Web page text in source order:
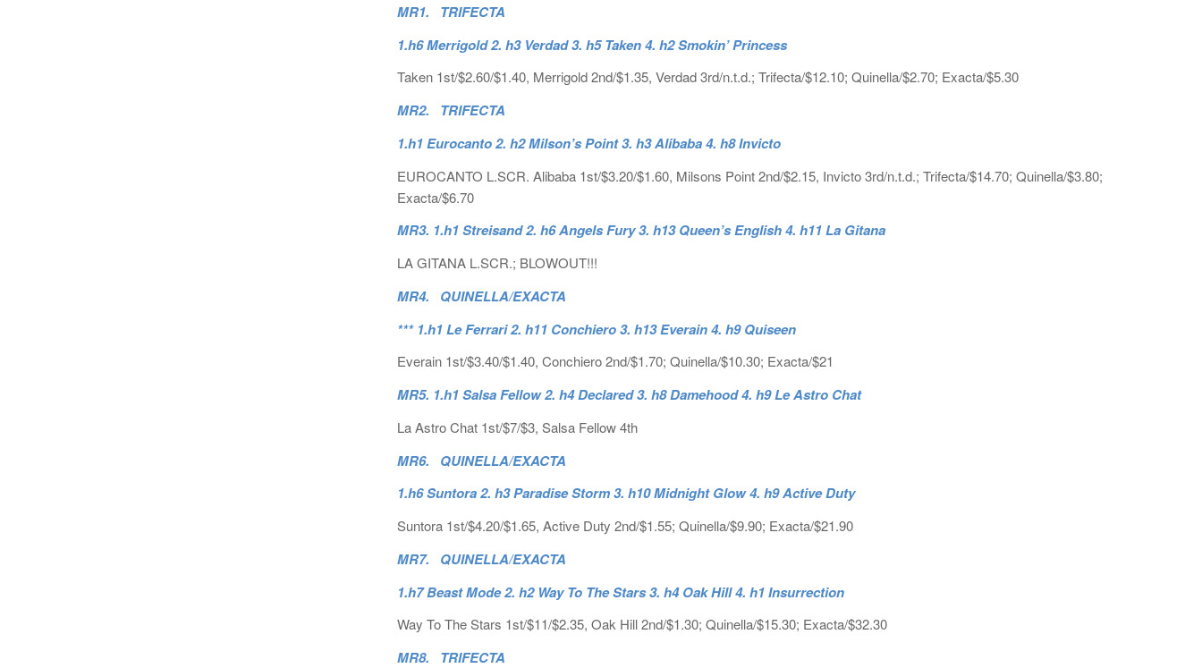
MR1. TRIFECTA
1.h6 Merrigold 2. h3 Verdad 3. h5 Taken 4. h2 Smokin’ Princess
Taken 1st/$2.60/$1.40, Merrigold 2nd/$1.35, Verdad 3rd/n.t.d.; Trifecta/$12.10; Quinella/$2.70; Exacta/$5.30
MR2. TRIFECTA
1.h1 Eurocanto 2. h2 Milson’s Point 3. h3 Alibaba 4. h8 Invicto
EUROCANTO L.SCR. Alibaba 1st/$3.20/$1.60, Milsons Point 2nd/$2.15, Invicto 3rd/n.t.d.; Trifecta/$14.70; Quinella/$3.80;
Exacta/$6.70
MR3. 1.h1 Streisand 2. h6 Angels Fury 3. h13 Queen’s English 4. h11 La Gitana
LA GITANA L.SCR.; BLOWOUT!!!
MR4. QUINELLA/EXACTA
*** 1.h1 Le Ferrari 2. h11 Conchiero 3. h13 Everain 4. h9 Quiseen
Everain 1st/$3.40/$1.40, Conchiero 2nd/$1.70; Quinella/$10.30; Exacta/$21
MR5. 1.h1 Salsa Fellow 2. h4 Declared 3. h8 Damehood 4. h9 Le Astro Chat
La Astro Chat 1st/$7/$3, Salsa Fellow 4th
MR6. QUINELLA/EXACTA
1.h6 Suntora 2. h3 Paradise Storm 3. h10 Midnight Glow 4. h9 Active Duty
Suntora 1st/$4.20/$1.65, Active Duty 2nd/$1.55; Quinella/$9.90; Exacta/$21.90
MR7. QUINELLA/EXACTA
1.h7 Beast Mode 2. h2 Way To The Stars 3. h4 Oak Hill 4. h1 Insurrection
Way To The Stars 1st/$11/$2.35, Oak Hill 2nd/$1.30; Quinella/$15.30; Exacta/$32.30
MR8. TRIFECTA